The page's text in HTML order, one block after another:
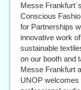
Messe
Conscious
for Partnerships
innovative work
sustainable
on our booth and
Messe Frankfurt
UNOP welcomes